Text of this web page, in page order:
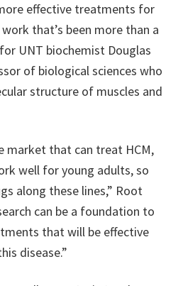
effective treatments for
that’s been more than a
UNT biochemist Douglas
of biological sciences who
structure of muscles and
market that can treat HCM,
well for young adults, so
along these lines,” Root
can be a foundation to
that will be effective
disease.”